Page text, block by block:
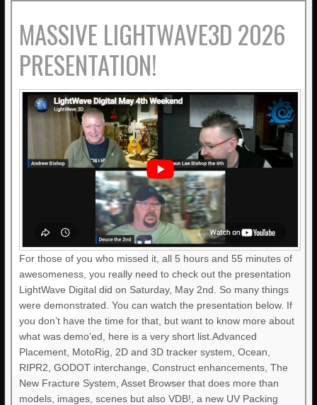
MASSIVE LIGHTWAVE3D 2026
PRESENTATION!
For those of you who missed it, all 5 hours and 55 minutes of
awesomeness, you really need to check out the presentation
LightWave Digital did on Saturday, May 2nd. So many things
were demonstrated. You can watch the presentation below. If
you don’t have the time for that, but want to know more about
what was demo’ed, here is a very short list.Advanced
Placement, MotoRig, 2D and 3D tracker system, Ocean,
RIPR2, GODOT interchange, Construct enhancements, The
New Fracture System, Asset Browser that does more than
models, images, scenes but also VDB!, a new UV Packing